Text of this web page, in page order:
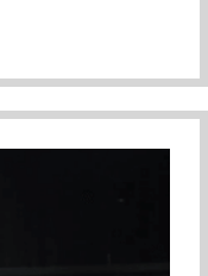
Arts